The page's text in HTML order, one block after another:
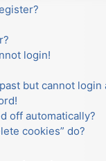
login!
but cannot login
off automatically?
cookies” do?